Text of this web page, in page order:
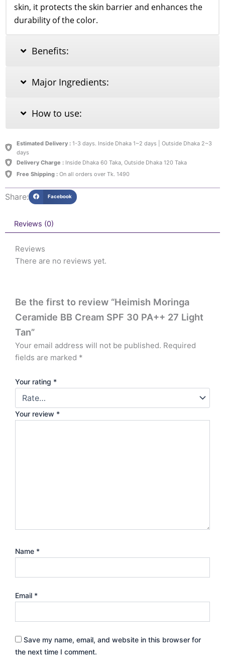
skin, it protects the skin barrier and enhances the
durability of the color.
Benefits:
Major Ingredients:
How to use:
Estimated Delivery :1-3 days. Inside Dhaka 1~2 days | Outside Dhaka 2~3
days
Delivery Charge :Inside Dhaka 60 Taka, Outside Dhaka 120 Taka
Free Shipping :On all orders over Tk. 1490
Share: Facebook
Reviews (0)
Reviews
There are no reviews yet.
Be the first to review “Heimish Moringa
Ceramide BB Cream SPF 30 PA++ 27 Light
Tan”
Your email address will not be published. Required
fields are marked *
Your rating *
Your review *
Name *
Email *
Save my name, email, and website in this browser for
the next time I comment.